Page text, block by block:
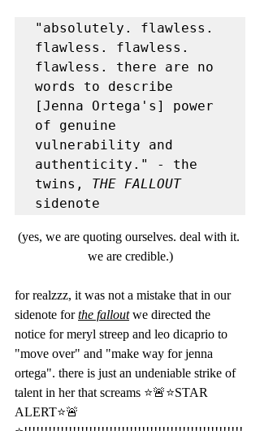
"absolutely. flawless.
flawless. flawless.
flawless. there are no
words to describe
[Jenna Ortega's] power
of genuine
vulnerability and
authenticity." - the
twins, THE FALLOUT
sidenote
(yes, we are quoting ourselves. deal with it.
we are credible.)
for realzzz, it was not a mistake that in our
sidenote for the fallout we directed the
notice for meryl streep and leo dicaprio to
"move over" and "make way for jenna
ortega". there is just an undeniable strike of
talent in her that screams ⭐️🚨⭐️STAR
ALERT⭐️🚨